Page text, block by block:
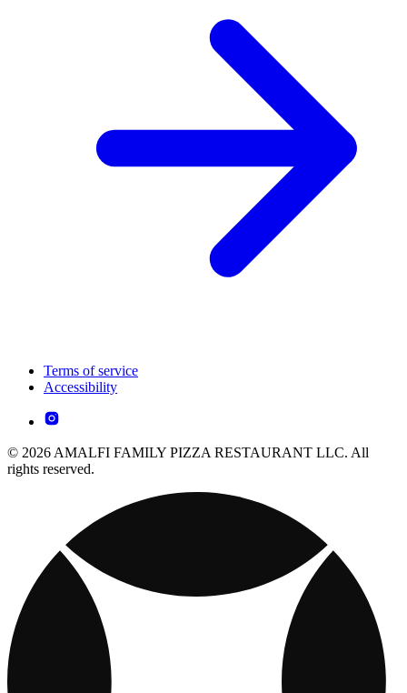
Terms of service
Accessibility
© 2026 AMALFI FAMILY PIZZA RESTAURANT LLC. All
rights reserved.